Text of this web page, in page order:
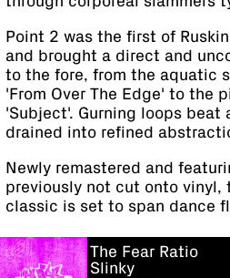
Point 2 was the first of
and brought a direct and
to the fore, from the aquatic
'From Over The Edge' to the
'Subject'. Gurning loops beat
drained into refined
Newly remastered and
previously not cut onto vinyl,
classic is set to span dance
The Fear Ratio
Slinky